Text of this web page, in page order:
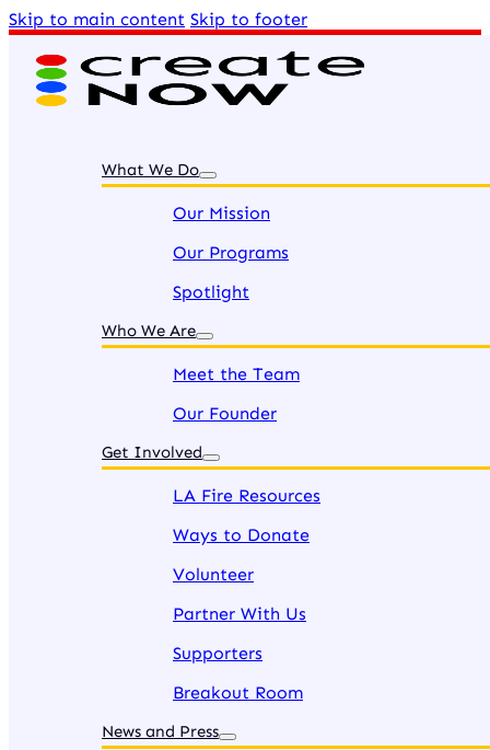
Skip to main content Skip to footer
What We Do
Our Mission
Our Programs
Spotlight
Who We Are
Meet the Team
Our Founder
Get Involved
LA Fire Resources
Ways to Donate
Volunteer
Partner With Us
Supporters
Breakout Room
News and Press